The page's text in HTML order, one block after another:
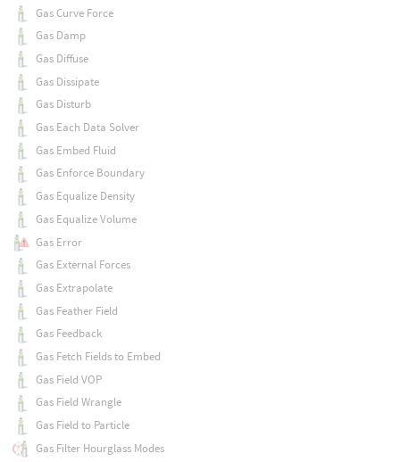
Gas Curve Force
Gas Damp
Gas Diffuse
Gas Dissipate
Gas Disturb
Gas Each Data Solver
Gas Embed Fluid
Gas Enforce Boundary
Gas Equalize Density
Gas Equalize Volume
Gas Error
Gas External Forces
Gas Extrapolate
Gas Feather Field
Gas Feedback
Gas Fetch Fields to Embed
Gas Field VOP
Gas Field Wrangle
Gas Field to Particle
Gas Filter Hourglass Modes